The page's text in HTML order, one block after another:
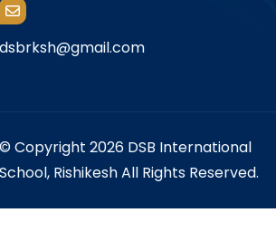
dsbrksh@gmail.com
© Copyright 2026 DSB International
School, Rishikesh All Rights Reserved.